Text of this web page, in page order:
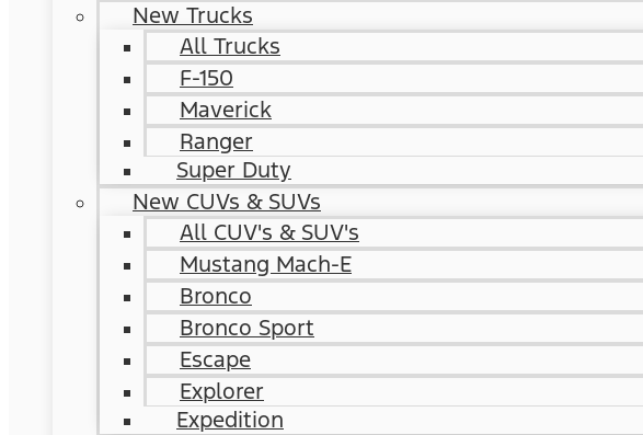
New Trucks
All Trucks
F-150
Maverick
Ranger
Super Duty
New CUVs & SUVs
All CUV's & SUV's
Mustang Mach-E
Bronco
Bronco Sport
Escape
Explorer
Expedition